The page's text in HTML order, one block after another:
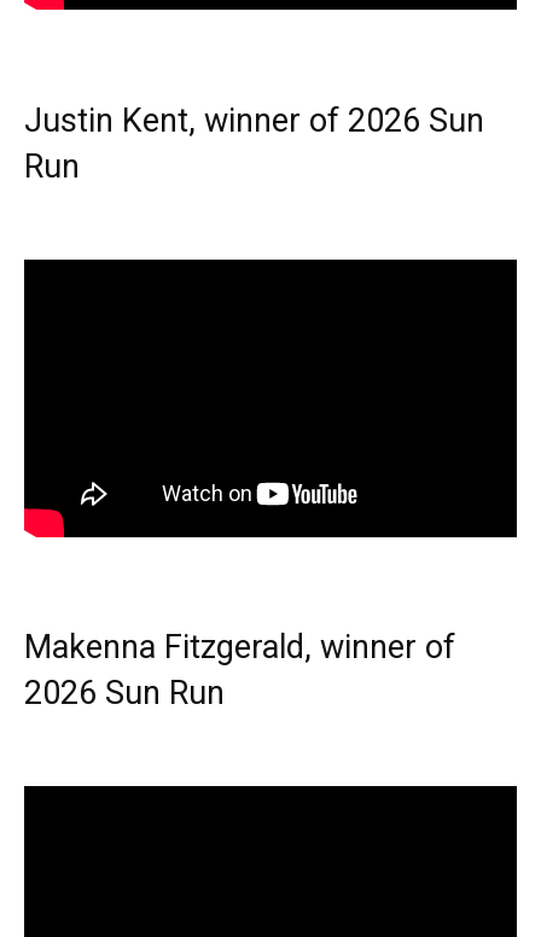
Justin Kent, winner of 2026 Sun
Run
Makenna Fitzgerald, winner of
2026 Sun Run